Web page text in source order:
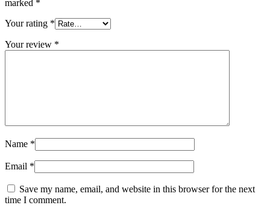
marked *
Your rating *
Your review *
Name *
Email *
Save my name, email, and website in this browser for the next
time I comment.